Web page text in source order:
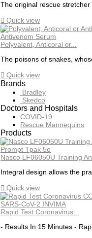
The original rescue stretcher
 Quick view
Polyvalent, Anticoral or...
The poisons of snakes,
 Quick view
Brands
Bradley
Skedco
Doctors and Hospitals
COVID-19
Rescue Mannequins
Products
Nasco LF06050U Training
Integral design allows the
 Quick view
Rapid Test Coronavirus...
- Results In 15 Minutes -